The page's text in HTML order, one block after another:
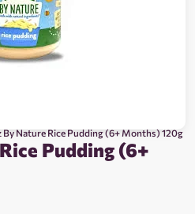
By Nature Rice Pudding (6+ Months) 120g
Pudding (6+